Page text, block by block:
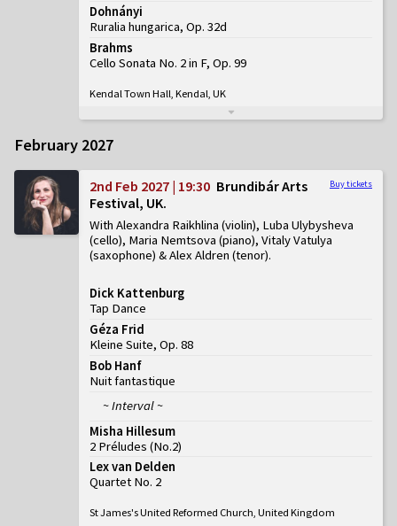
Dohnányi
Ruralia hungarica, Op. 32d
Brahms
Cello Sonata No. 2 in F, Op. 99
Kendal Town Hall, Kendal, UK
February 2027
Buy tickets
2nd Feb 2027 | 19:30 Brundibár Arts
Festival, UK
With Alexandra Raikhlina (violin), Luba Ulybysheva
(cello), Maria Nemtsova (piano), Vitaly Vatulya
(saxophone) & Alex Aldren (tenor)
Dick Kattenburg
Tap Dance
Géza Frid
Kleine Suite, Op. 88
Bob Hanf
Nuit fantastique
~ Interval ~
Misha Hillesum
2 Préludes (No.2)
Lex van Delden
Quartet No. 2
St James's United Reformed Church, United Kingdom